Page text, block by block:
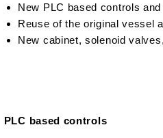
New PLC based controls
Reuse of the original vessel
New cabinet, solenoid
PLC based controls